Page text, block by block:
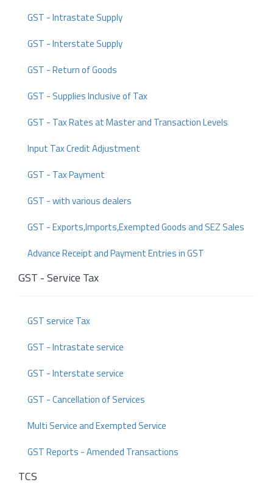
GST - Intrastate Supply
GST - Interstate Supply
GST - Return of Goods
GST - Supplies Inclusive of Tax
GST - Tax Rates at Master and Transaction Levels
Input Tax Credit Adjustment
GST - Tax Payment
GST - with various dealers
GST - Exports,Imports,Exempted Goods and SEZ Sales
Advance Receipt and Payment Entries in GST
GST - Service Tax
GST service Tax
GST - Intrastate service
GST - Interstate service
GST - Cancellation of Services
Multi Service and Exempted Service
GST Reports - Amended Transactions
TCS